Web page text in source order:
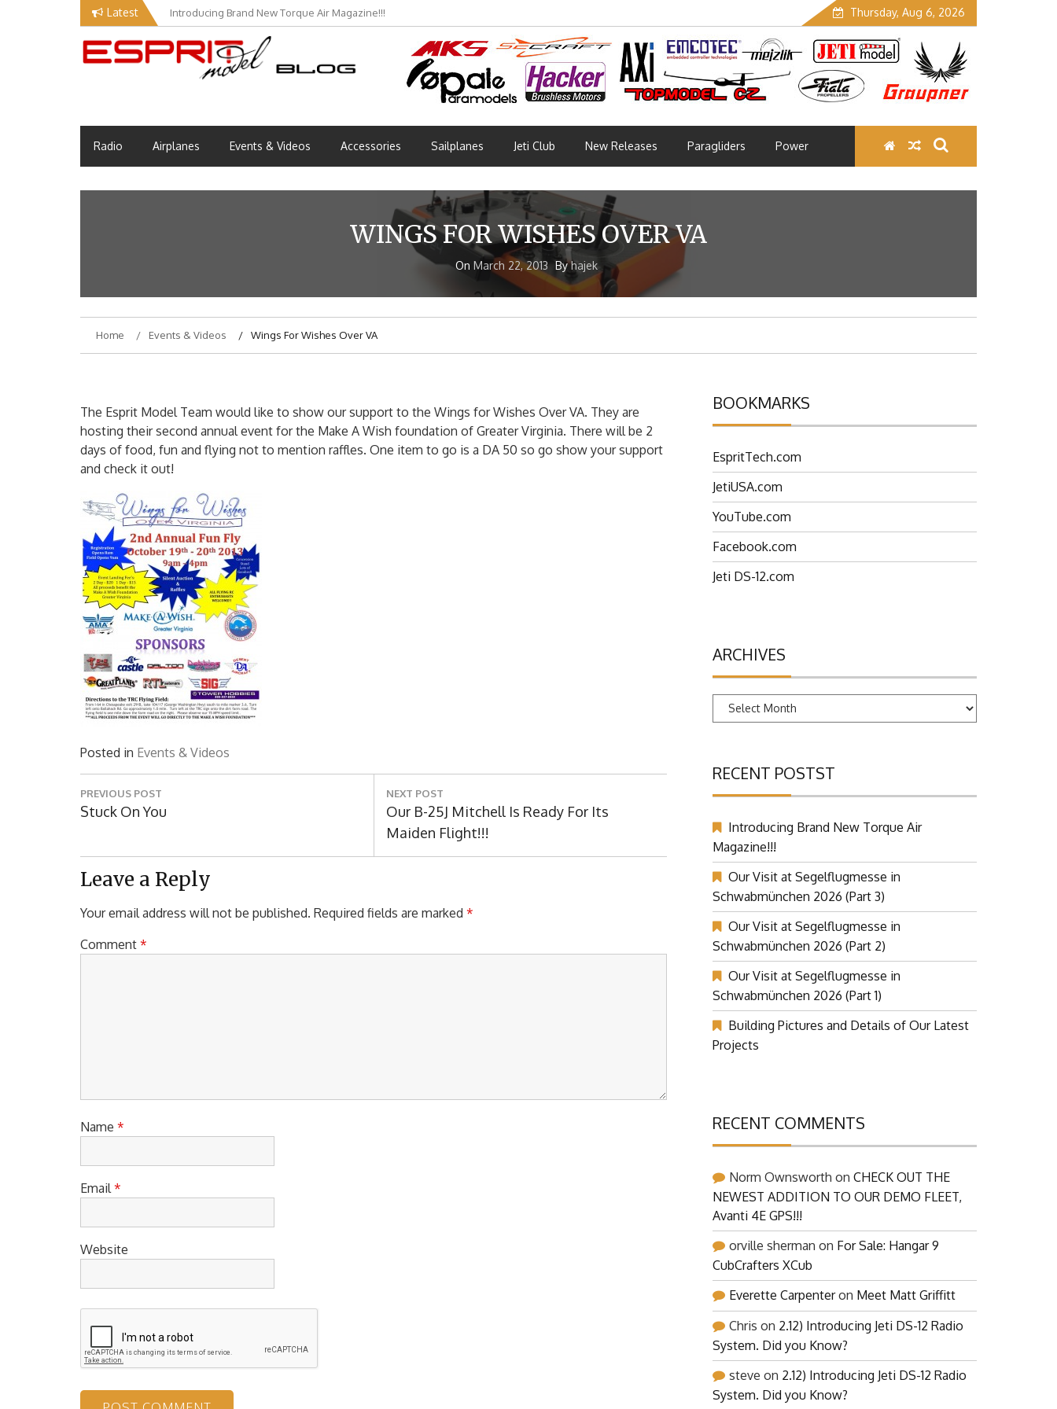
Latest Introducing Brand New Torque Air Magazine!!! Thursday, Aug 6, 2026
Radio Airplanes Events & Videos Accessories Sailplanes Jeti Club New Releases Paragliders Power
WINGS FOR WISHES OVER VA
On March 22, 2013 Byhajek
Home Events & Videos Wings For Wishes Over VA
The Esprit Model Team would like to show our support to the Wings for Wishes Over VA. They are
hosting their second annual event for the Make A Wish foundation of Greater Virginia. There will be 2
days of food, fun and flying not to mention raffles. One item to go is a DA 50 so go show your support
and check it out!
Posted in Events & Videos
Post
navigation
PREVIOUS POST
Previous
Stuck On You
NEXT POST
Next
Post:
Our B-25J Mitchell Is Ready For Its
Maiden Flight!!!
Leave a Reply
Your email address will not be published. Required fields are marked *
Comment *
Name *
Email*
Website
BOOKMARKS
EspritTech.com
JetiUSA.com
YouTube.com
Facebook.com
Jeti DS-12.com
ARCHIVES
Archives
RECENT POSTST
Introducing Brand New Torque Air
Magazine!!!
Our Visit at Segelflugmesse in
Schwabmünchen 2026 (Part 3)
Our Visit at Segelflugmesse in
Schwabmünchen 2026 (Part 2)
Our Visit at Segelflugmesse in
Schwabmünchen 2026 (Part 1)
Building Pictures and Details of Our Latest
Projects
RECENT COMMENTS
Norm Ownsworth on CHECK OUT THE
NEWEST ADDITION TO OUR DEMO FLEET,
Avanti 4E GPS!!!
orville sherman on For Sale: Hangar 9
CubCrafters XCub
Everette Carpenteron Meet Matt Griffitt
Chris on 2.12) Introducing Jeti DS-12 Radio
System. Did you Know?
steve on 2.12) Introducing Jeti DS-12 Radio
System. Did you Know?